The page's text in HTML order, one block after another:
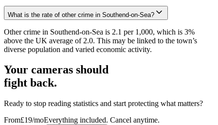
What is the rate of other crime in Southend-on-Sea?
Other crime in Southend-on-Sea is 2.1 per 1,000, which is 3%
above the UK average of 2.0. This may be linked to the town’s
diverse population and varied economic activity.
Your cameras should
fight back.
Ready to stop reading statistics and start protecting what matters?
From£19/moEverything included. Cancel anytime.